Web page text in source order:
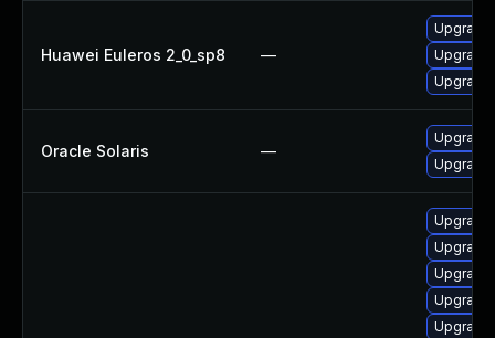
Huawei Euleros 2_0_sp8 —
Upgrade
Oracle Solaris —
Upgrade
Upgrade